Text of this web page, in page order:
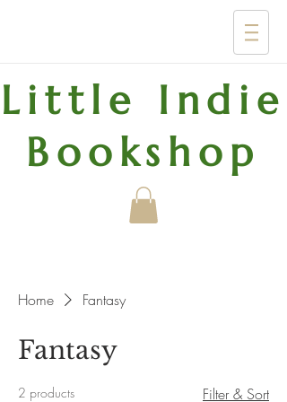
Little Indie
Bookshop
Home Fantasy
Fantasy
2 products Filter & Sort